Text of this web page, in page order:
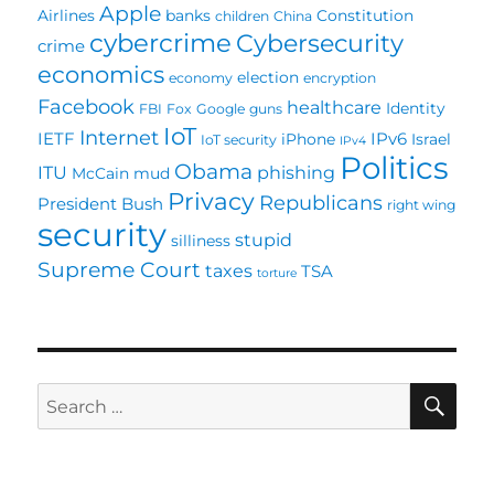
Airlines Apple banks children China Constitution
crime cybercrime Cybersecurity
economics economy election encryption
Facebook FBI Fox Google guns healthcare Identity
IETF Internet IoT IoT security iPhone IPv4 IPv6 Israel
ITU McCain mud Obama phishing Politics
President Bush Privacy Republicans right wing
security silliness stupid
Supreme Court taxes torture TSA
Search
for: